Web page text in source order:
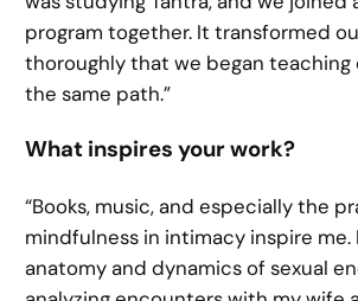
program together. It transformed
thoroughly that we began teaching
the same path.”
What inspires your work?
“Books, music, and especially the
mindfulness in intimacy inspire me.
anatomy and dynamics of sexual